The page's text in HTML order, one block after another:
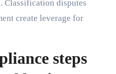
Classification disputes
create leverage for
steps